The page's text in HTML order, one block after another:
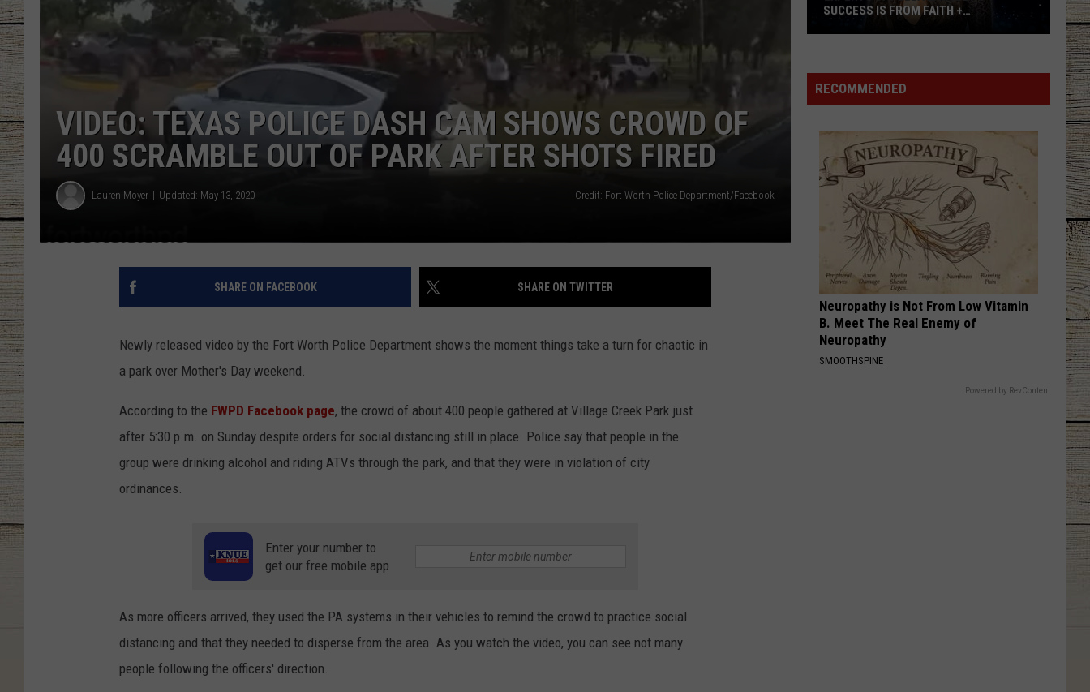
CHRISSY
JESS
CLAY MODEN
TASTE OF COUNTRY NIGHTS
VIDEO: TEXAS POLICE DASH CAM SHOWS CROWD OF
400 SCRAMBLE OUT OF PARK AFTER SHOTS FIRED
Lauren Moyer Updated: May 13, 2020 Credit: Fort Worth Police Department/Facebook
SHARE ON FACEBOOK SHARE ON TWITTER
Newly released video by the Fort Worth Police Department shows the moment things take a turn for chaotic in
a park over Mother's Day weekend.
According to the FWPD Facebook page, the crowd of about 400 people gathered at Village Creek Park just
after 5:30 p.m. on Sunday despite orders for social distancing still in place. Police say that people in the
group were drinking alcohol and riding ATVs through the park, and that they were in violation of city
ordinances.
Enter your number to
get our free mobile app
As more officers arrived, they used the PA systems in their vehicles to remind the crowd to practice social
distancing and that they needed to disperse from the area. As you watch the video, you can see not many
people following the officers' direction.
Date
His
2026
Tour
Ella
Langley's
From
Faith
Authenticity
SUCCESS IS FROM FAITH +
RECOMMENDED
Neuropathy is Not From Low Vitamin
B. Meet The Real Enemy of
Neuropathy
SMOOTHSPINE
Powered by RevContent